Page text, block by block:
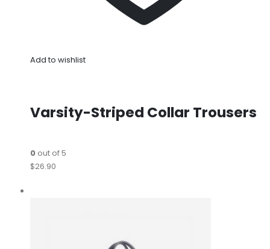
Add to wishlist
Varsity-Striped Collar Trousers
0out of 5
$26.90